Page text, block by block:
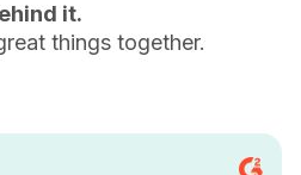
it.
things together.